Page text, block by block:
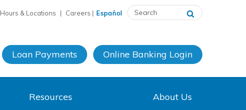
| Español
Hours & Locations | Careers
Loan Payments Online Banking Login
Resources About Us